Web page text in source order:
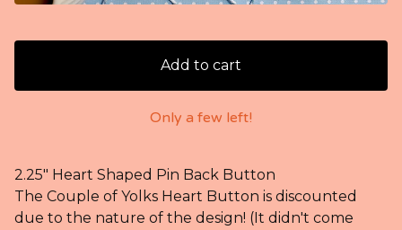
Add to cart
Only a few left!
2.25" Heart Shaped Pin Back Button
The Couple of Yolks Heart Button is discounted
due to the nature of the design! (It didn't come